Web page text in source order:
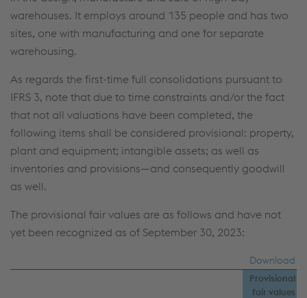
warehouses. It employs around 135 people and has two
sites, one with manufacturing and one for separate
warehousing.
As regards the first-time full consolidations pursuant to
IFRS 3, note that due to time constraints and/or the fact
that not all valuations have been completed, the
following items shall be considered provisional: property,
plant and equipment; intangible assets; as well as
inventories and provisions—and consequently goodwill
as well.
The provisional fair values are as follows and have not
yet been recognized as of September 30, 2023:
Download
Provisional
fair values